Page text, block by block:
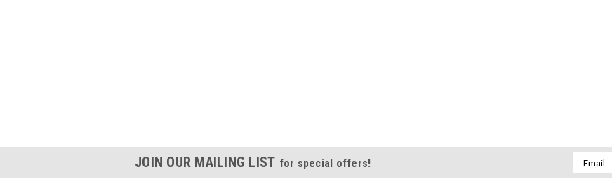
JOIN OUR MAILING LIST for special offers!
Email
Address